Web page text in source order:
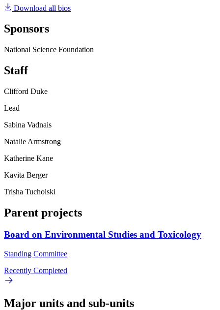
Download all bios
Sponsors
National Science Foundation
Staff
Clifford Duke
Lead
Sabina Vadnais
Natalie Armstrong
Katherine Kane
Kavita Berger
Trisha Tucholski
Parent projects
Board on Environmental Studies and Toxicology
Standing Committee
Recently Completed
Major units and sub-units